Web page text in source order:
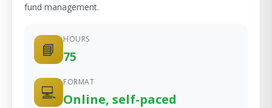
fund management.
📘
HOURS
75
💻
FORMAT
Online, self-paced